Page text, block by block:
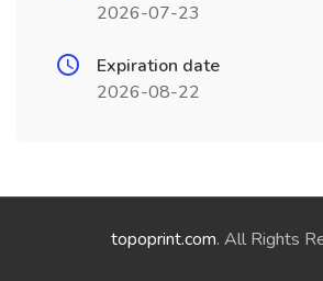
2026-07-23
Expiration date
2026-08-22
topoprint.com. All Rights